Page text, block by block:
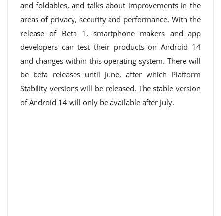
and foldables, and talks about improvements in the
areas of privacy, security and performance. With the
release of Beta 1, smartphone makers and app
developers can test their products on Android 14
and changes within this operating system. There will
be beta releases until June, after which Platform
Stability versions will be released. The stable version
of Android 14 will only be available after July.